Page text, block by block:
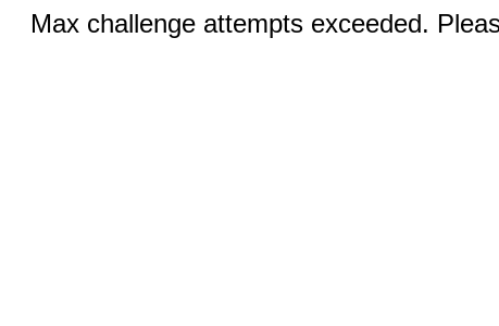
Max challenge attempts exceeded.